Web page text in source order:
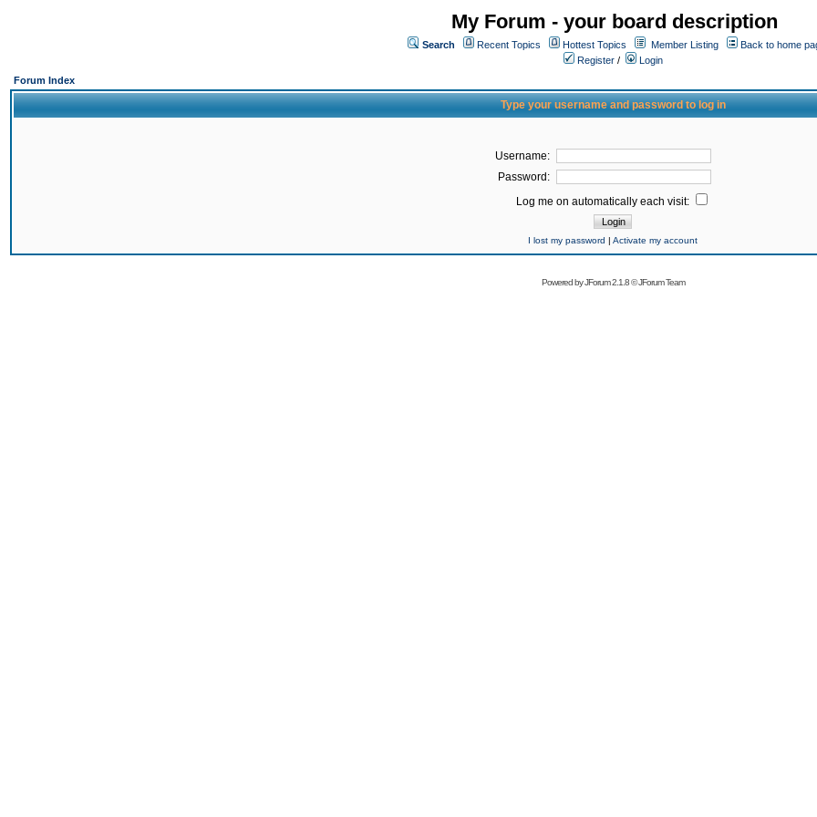
My Forum - your board description
Search Recent Topics Hottest Topics Member Listing
Back to home
Register /
Login
Forum Index
Type your username and password to log in
Username:
Password:
Log me on automatically each visit:
I lost my password | Activate my account
Powered byJForum 2.1.8©JForum Team